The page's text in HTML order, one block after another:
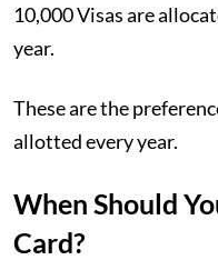
10,000 Visas are
year.
These are the
allotted every year.
When Should
Card?